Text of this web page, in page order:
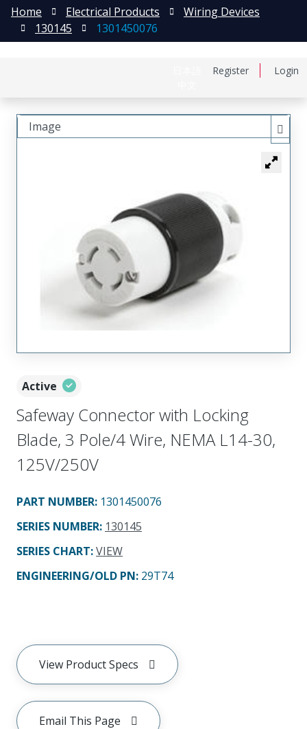
Register Login
Home Electrical Products
Wiring Devices
130145
1301450076
Active
Safeway Connector with Locking
Blade, 3 Pole/4 Wire, NEMA L14-30,
125V/250V
PART NUMBER: 1301450076
SERIES NUMBER: 130145
SERIES CHART:VIEW
ENGINEERING/OLD PN: 29T74
View Product Specs
Email This Page
Image